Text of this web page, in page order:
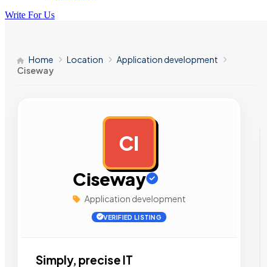
Write For Us
Home Location
Application development
Ciseway
CI
Ciseway
Application development
VERIFIED LISTING
Simply, precise IT